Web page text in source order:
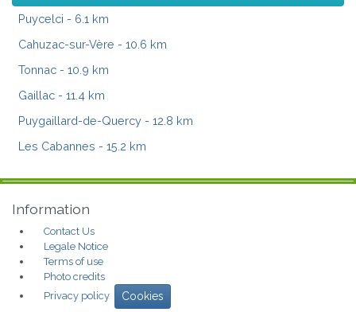
Puycelci - 6.1 km
Cahuzac-sur-Vère - 10.6 km
Tonnac - 10.9 km
Gaillac - 11.4 km
Puygaillard-de-Quercy - 12.8 km
Les Cabannes - 15.2 km
Information
Contact Us
Legale Notice
Terms of use
Photo credits
Privacy policy
Cookies